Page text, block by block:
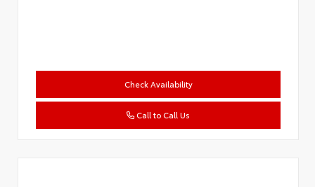
Check Availability
Call to Call Us